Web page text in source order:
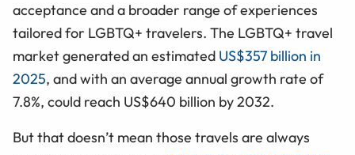
acceptance and a broader range of experiences
tailored for LGBTQ+ travelers. The LGBTQ+ travel
market generated an estimated US$357 billion in
2025, and with an average annual growth rate of
7.8%, could reach US$640 billion by 2032.
But that doesn’t mean those travels are always